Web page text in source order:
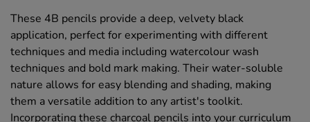
These 4B pencils provide a deep, velvety black
application, perfect for experimenting with different
techniques and media including watercolour wash
techniques and bold mark making. Their water-soluble
nature allows for easy blending and shading, making
them a versatile addition to any artist's toolkit.
Incorporating these charcoal pencils into your curriculum